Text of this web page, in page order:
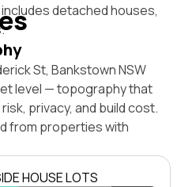
detached houses,
St, Bankstown NSW
level — topography that
privacy, and build cost.
from properties with
HOUSE LOTS